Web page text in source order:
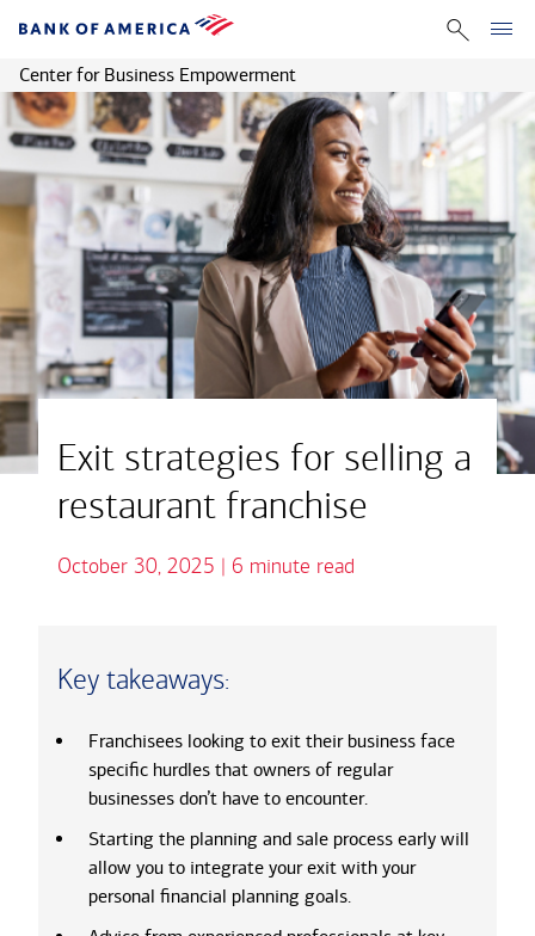
Center for Business Empowerment
Exit strategies for selling a
restaurant franchise
October 30, 2025 | 6 minute read
Key takeaways:
Franchisees looking to exit their business face
specific hurdles that owners of regular
businesses don’t have to encounter.
Starting the planning and sale process early will
allow you to integrate your exit with your
personal financial planning goals.